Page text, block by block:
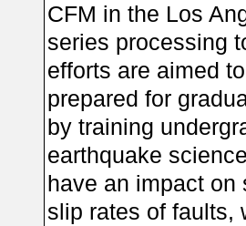
CFM in the Los
series processing
efforts are aimed
prepared for
by training
earthquake
have an impact on
slip rates of faults,